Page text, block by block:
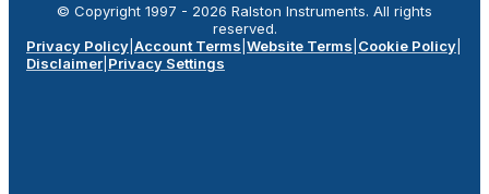
© Copyright 1997 - 2026 Ralston Instruments. All rights
reserved.
Privacy Policy Account Terms Website Terms Cookie Policy
Disclaimer Privacy Settings